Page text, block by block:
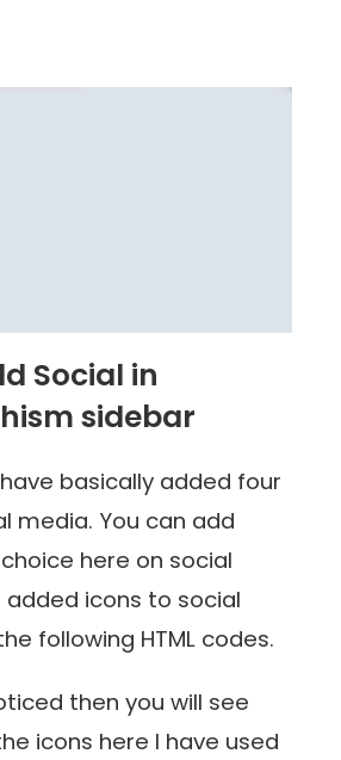
Social in
sidebar
basically added four
media. You can add
here on social
added icons to social
following HTML codes.
then you will see
icons here I have used